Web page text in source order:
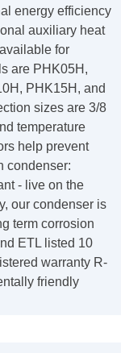
energy efficiency
auxiliary heat
for
are PHK05H,
PHK15H, and
sizes are 3/8
temperature
help prevent
condenser:
- live on the
our condenser is
term corrosion
ETL listed 10
warranty R-
friendly